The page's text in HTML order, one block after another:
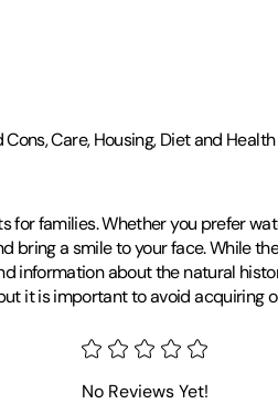
Care, Housing, Diet and
families. Whether you prefer
a smile to your face. While
information about the natural
it is important to avoid
No Reviews Yet!